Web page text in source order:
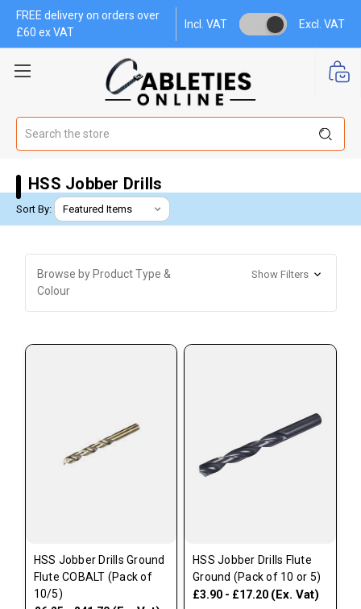
FREE delivery on orders over
£60 ex VAT
Incl. VAT Excl. VAT
HSS Jobber Drills
Sort By:
Browse by Product Type &
Colour
Show Filters
HSS Jobber Drills Ground
Flute COBALT (Pack of
10/5)
HSS Jobber Drills Flute
Ground (Pack of 10 or 5)
£3.90 - £17.20 (Ex. Vat)